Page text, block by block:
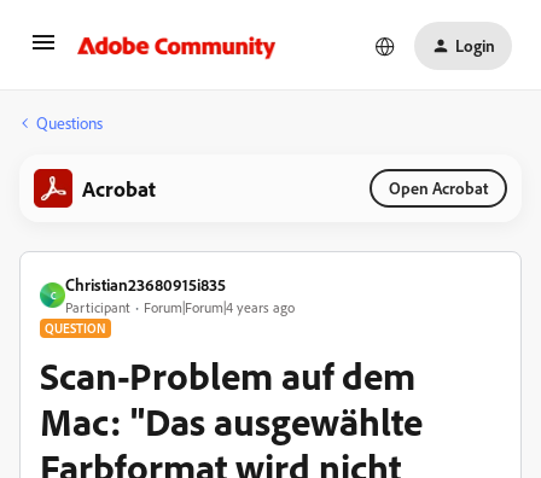
Login
Questions
Acrobat Open Acrobat
C
Christian23680915i835
Participant Forum|Forum|4 years ago
QUESTION
Scan-Problem auf dem
Mac: "Das ausgewählte
Farbformat wird nicht